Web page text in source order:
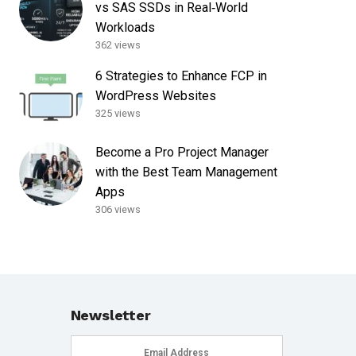
vs SAS SSDs in Real‑World
Workloads
362 views
6 Strategies to Enhance FCP in
WordPress Websites
325 views
Become a Pro Project Manager
with the Best Team Management
Apps
306 views
Newsletter